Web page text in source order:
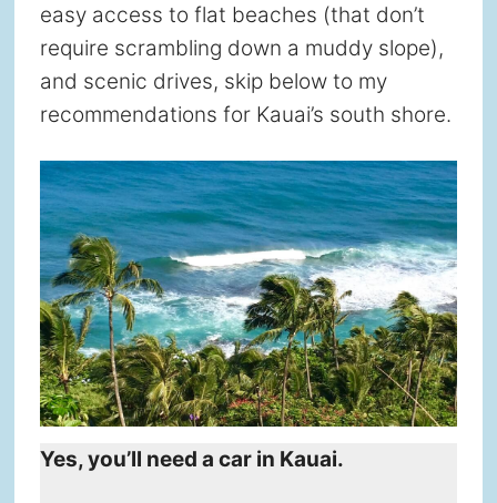
easy access to flat beaches (that don’t
require scrambling down a muddy slope),
and scenic drives, skip below to my
recommendations for Kauai’s south shore.
Yes, you’ll need a car in Kauai.